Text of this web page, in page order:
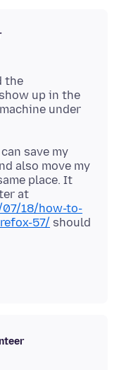
the
up in the
under
save my
also move my
place. It
at
18/how-to-
57/ should